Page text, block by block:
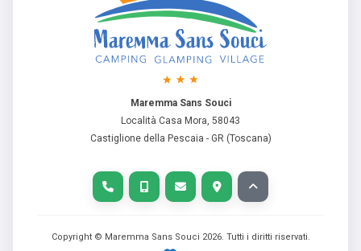
Maremma Sans Souci
Località Casa Mora, 58043
Castiglione della Pescaia - GR (Toscana)
Copyright © Maremma Sans Souci 2026. Tutti i diritti riservati.